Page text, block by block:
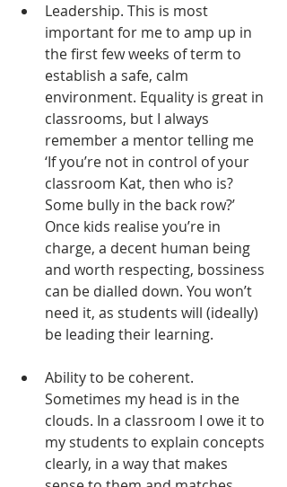
Leadership. This is most
important for me to amp up in
the first few weeks of term to
establish a safe, calm
environment. Equality is great in
classrooms, but I always
remember a mentor telling me
‘If you’re not in control of your
classroom Kat, then who is?
Some bully in the back row?’
Once kids realise you’re in
charge, a decent human being
and worth respecting, bossiness
can be dialled down. You won’t
need it, as students will (ideally)
be leading their learning.
Ability to be coherent.
Sometimes my head is in the
clouds. In a classroom I owe it to
my students to explain concepts
clearly, in a way that makes